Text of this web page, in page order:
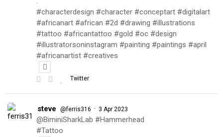
#characterdesign #character #conceptart #digitalart
#africanart #african #2d #drawing #illustrations
#tattoo #africantattoo #gold #oc #design
#illustratorsoninstagram #painting #paintings #april
#africanartist #creatives
Twitter
steve @ferris316 · 3 Apr 2023
@BiminiSharkLab #Hammerhead
#Tattoo